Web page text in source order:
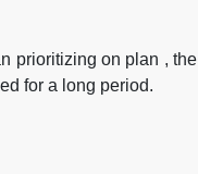
prioritizing on plan , the
for a long period.